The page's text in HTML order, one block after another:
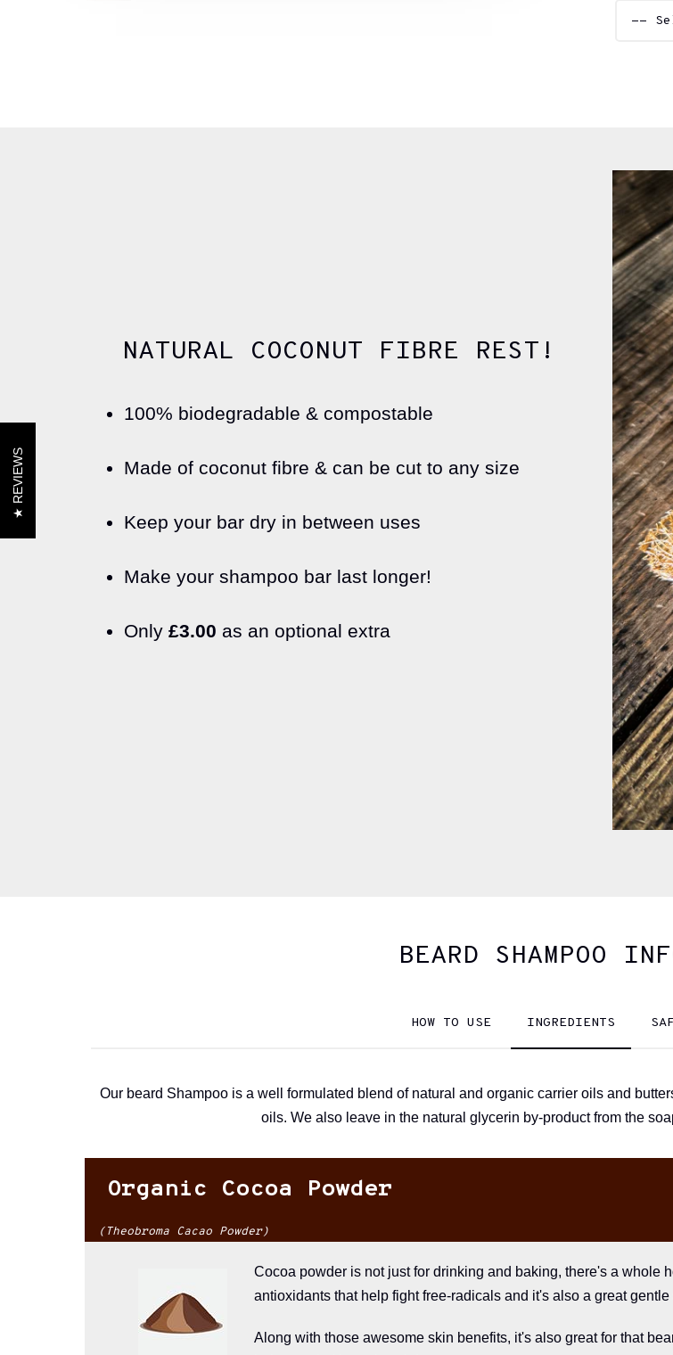
NATURAL COCONUT FIBRE REST!
100% biodegradable & compostable
Made of coconut fibre & can be cut to any size
Keep your bar dry in between uses
Make your shampoo bar last longer!
Only £3.00 as an optional extra
BEARD SHAMPOO
HOW TO USE INGREDIENTS
Our beard Shampoo is a well formulated blend of natural and organic carrier oils and
oils. We also leave in the natural glycerin by-product from the
Organic Cocoa Powder
(Theobroma Cacao Powder)
Cocoa powder is not just for drinking and baking, there's a whole
antioxidants that help fight free-radicals and it's also a great
Along with those awesome skin benefits, it's also great for that
REVIEWS